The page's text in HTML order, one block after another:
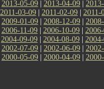
2013-05-09 | 2013-04-09 |
2011-03-09 | 2011-02-09 | 2011-
2009-01-09 | 2008-12-09 |
2006-11-09 | 2006-10-09 |
2004-09-09 | 2004-08-09 |
2002-07-09 | 2002-06-09 |
2000-05-09 | 2000-04-09 |